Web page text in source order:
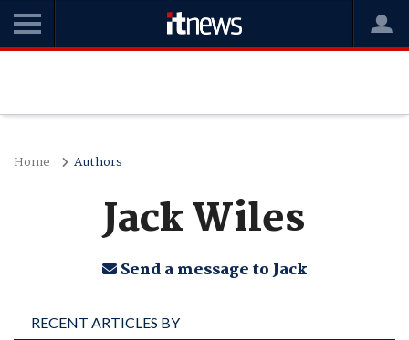
Home Authors
Jack Wiles
Send a message to Jack
RECENT ARTICLES BY